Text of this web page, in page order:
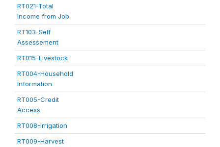
RT021-Total
Income from Job
RT103-Self
Assessement
RT015-Livestock
RT004-Household
Information
RT005-Credit
Access
RT008-Irrigation
RT009-Harvest